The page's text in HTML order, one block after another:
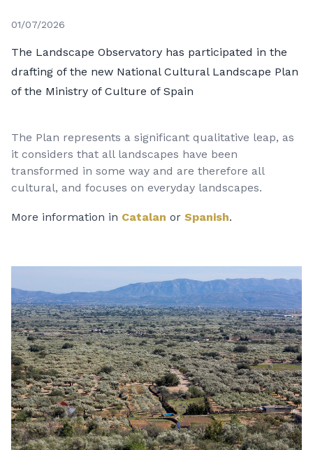
01/07/2026
The Landscape Observatory has participated in the
drafting of the new National Cultural Landscape Plan
of the Ministry of Culture of Spain
The Plan represents a significant qualitative leap, as
it considers that all landscapes have been
transformed in some way and are therefore all
cultural, and focuses on everyday landscapes.
More information in Catalan or Spanish.